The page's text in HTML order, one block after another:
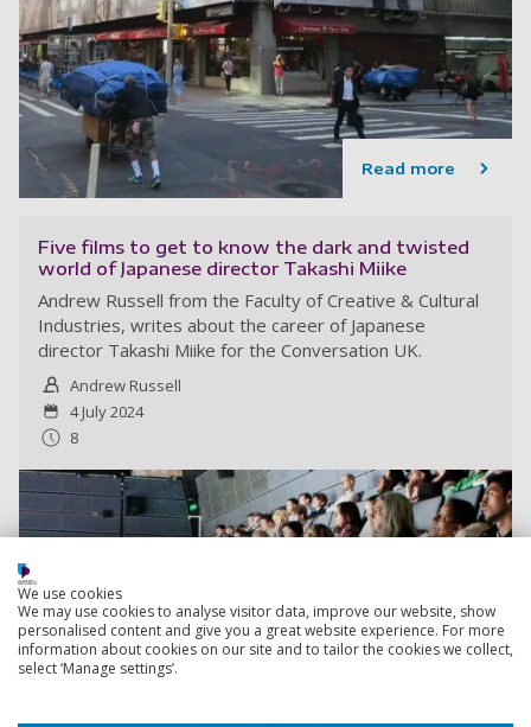
Read more
Five films to get to know the dark and twisted
world of Japanese director Takashi Miike
Andrew Russell from the Faculty of Creative & Cultural
Industries, writes about the career of Japanese
director Takashi Miike for the Conversation UK.
Andrew Russell
4 July 2024
8
We use cookies
We may use cookies to analyse visitor data, improve our website, show
personalised content and give you a great website experience. For more
information about cookies on our site and to tailor the cookies we collect,
select ‘Manage settings’.